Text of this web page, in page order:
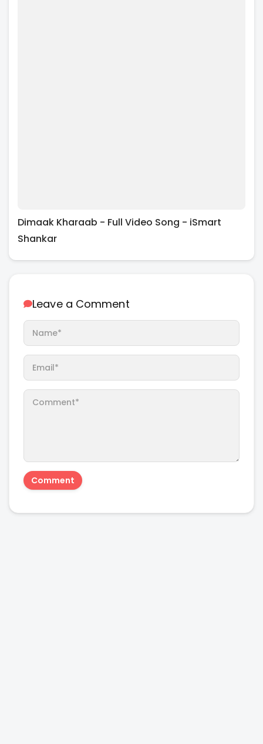
Dimaak Kharaab - Full Video Song - iSmart
Shankar
Leave a Comment